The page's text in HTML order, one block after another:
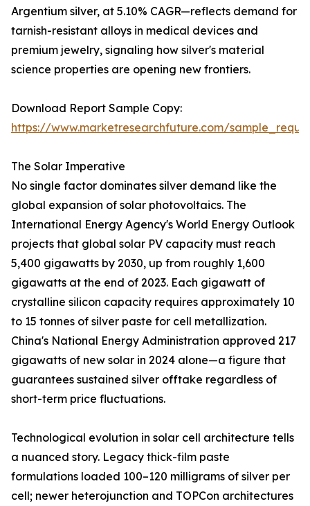
Argentium silver, at 5.10% CAGR—reflects demand for
tarnish-resistant alloys in medical devices and
premium jewelry, signaling how silver's material
science properties are opening new frontiers.
Download Report Sample Copy:
https://www.marketresearchfuture.com/
The Solar Imperative
No single factor dominates silver demand like the
global expansion of solar photovoltaics. The
International Energy Agency's World Energy Outlook
projects that global solar PV capacity must reach
5,400 gigawatts by 2030, up from roughly 1,600
gigawatts at the end of 2023. Each gigawatt of
crystalline silicon capacity requires approximately 10
to 15 tonnes of silver paste for cell metallization.
China's National Energy Administration approved 217
gigawatts of new solar in 2024 alone—a figure that
guarantees sustained silver offtake regardless of
short-term price fluctuations.
Technological evolution in solar cell architecture tells
a nuanced story. Legacy thick-film paste
formulations loaded 100–120 milligrams of silver per
cell; newer heterojunction and TOPCon architectures